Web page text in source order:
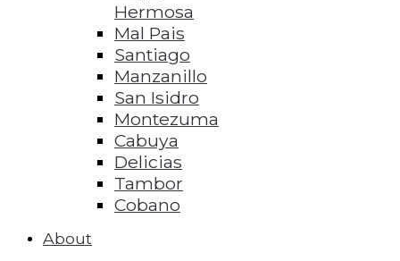
Hermosa
Mal Pais
Santiago
Manzanillo
San Isidro
Montezuma
Cabuya
Delicias
Tambor
Cobano
About